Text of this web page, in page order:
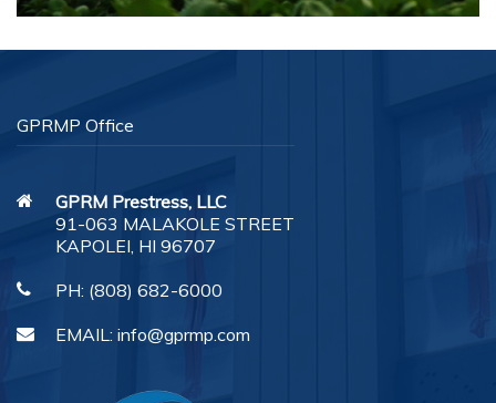
GPRMP Office
GPRM Prestress, LLC
91-063 MALAKOLE STREET
KAPOLEI, HI 96707
PH: (808) 682-6000
EMAIL: info@gprmp.com